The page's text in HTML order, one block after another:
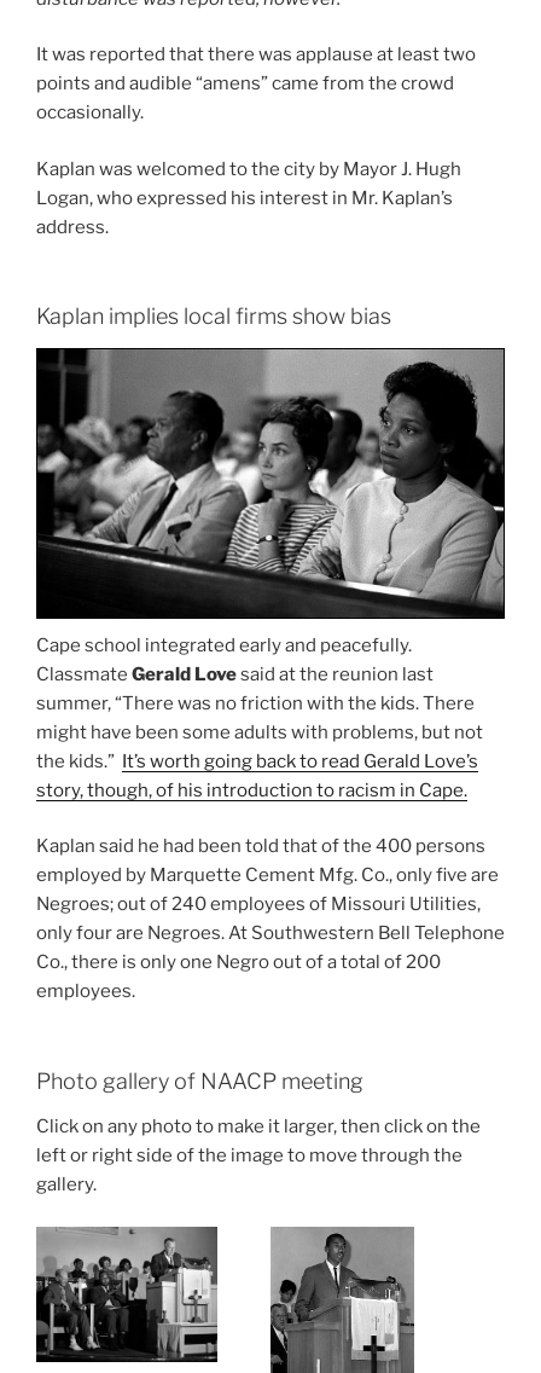
It was reported that there was applause at least two
points and audible “amens” came from the crowd
occasionally.
Kaplan was welcomed to the city by Mayor J. Hugh
Logan, who expressed his interest in Mr. Kaplan’s
address.
Kaplan implies local firms show bias
Cape school integrated early and peacefully.
Classmate Gerald Lovesaid at the reunion last
summer, “There was no friction with the kids. There
might have been some adults with problems, but not
the kids.” It’s worth going back to read Gerald Love’s
story, though, of his introduction to racism in Cape.
Kaplan said he had been told that of the 400 persons
employed by Marquette Cement Mfg. Co., only five are
Negroes; out of 240 employees of Missouri Utilities,
only four are Negroes. At Southwestern Bell Telephone
Co., there is only one Negro out of a total of 200
employees.
Photo gallery of NAACP meeting
Click on any photo to make it larger, then click on the
left or right side of the image to move through the
gallery.